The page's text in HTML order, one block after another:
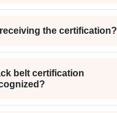
the certification?
belt certification